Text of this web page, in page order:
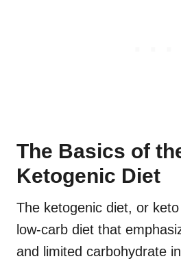
The Basics of
Ketogenic Diet
The ketogenic diet, or
low-carb diet that
and limited carbohydrate